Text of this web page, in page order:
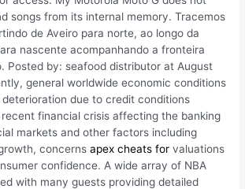
songs from its internal memory. Tracemos
de Aveiro para norte, ao longo da
nascente acompanhando a fronteira
Posted by: seafood distributor at August
general worldwide economic conditions
due to credit conditions
financial crisis affecting the banking
markets and other factors including
concernsapex cheats for valuations
confidence. A wide array of NBA
with many guests providing detailed